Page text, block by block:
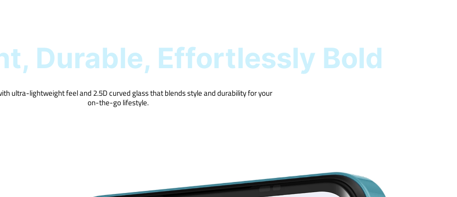
Durable, Effortlessly Bold
ultra-lightweight feel and 2.5D curved glass that blends style and durability for your
on-the-go lifestyle.